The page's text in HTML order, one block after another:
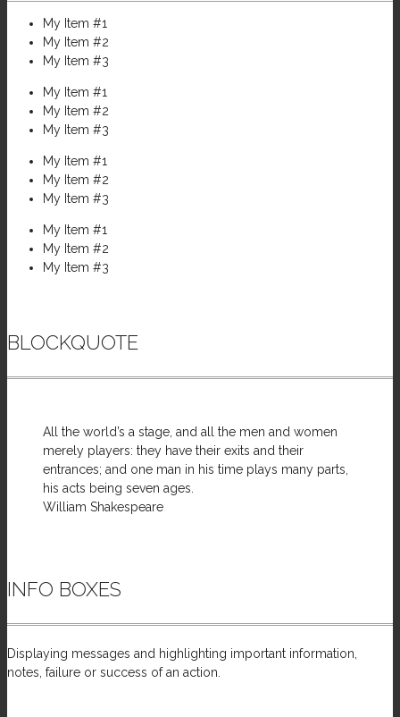
My Item #1
My Item #2
My Item #3
My Item #1
My Item #2
My Item #3
My Item #1
My Item #2
My Item #3
My Item #1
My Item #2
My Item #3
BLOCKQUOTE
All the world’s a stage, and all the men and women
merely players: they have their exits and their
entrances; and one man in his time plays many parts,
his acts being seven ages.
William Shakespeare
INFO BOXES
Displaying messages and highlighting important information,
notes, failure or success of an action.